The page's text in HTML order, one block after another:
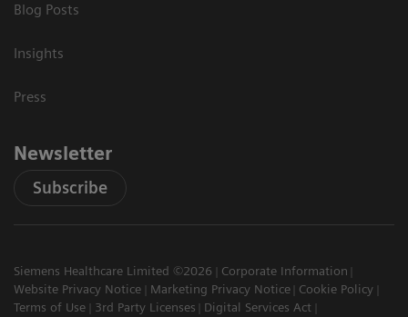
Blog Posts
Insights
Press
Newsletter
Subscribe
Siemens Healthcare Limited ©2026
Corporate Information
Website Privacy Notice
Marketing Privacy Notice
Cookie Policy
Terms of Use
3rd Party Licenses
Digital Services Act